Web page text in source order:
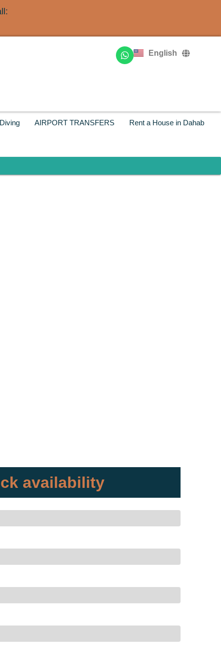
English
Deutsch
Русский
Diving AIRPORT TRANSFERS Rent a House in Dahab
availability